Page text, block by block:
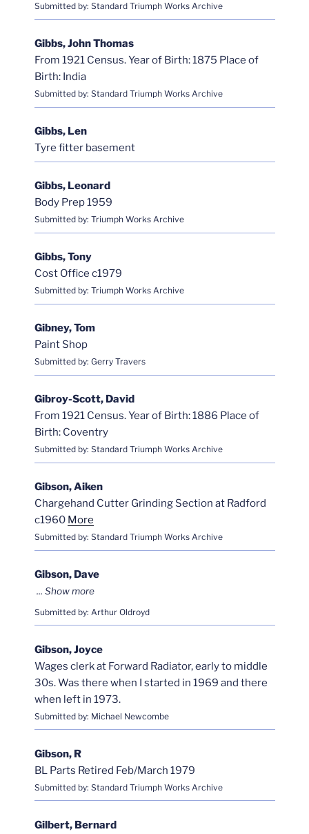
Submitted by: Standard Triumph Works Archive
Gibbs, John Thomas
From 1921 Census. Year of Birth: 1875 Place of
Birth: India
Submitted by: Standard Triumph Works Archive
Gibbs, Len
Tyre fitter basement
Gibbs, Leonard
Body Prep 1959
Submitted by: Triumph Works Archive
Gibbs, Tony
Cost Office c1979
Submitted by: Triumph Works Archive
Gibney, Tom
Paint Shop
Submitted by: Gerry Travers
Gibroy-Scott, David
From 1921 Census. Year of Birth: 1886 Place of
Birth: Coventry
Submitted by: Standard Triumph Works Archive
Gibson, Aiken
Chargehand Cutter Grinding Section at Radford
c1960 More
Submitted by: Standard Triumph Works Archive
Gibson, Dave
Submitted by: Arthur Oldroyd
Gibson, Joyce
Wages clerk at Forward Radiator, early to middle
30s. Was there when I started in 1969 and there
when left in 1973.
Submitted by: Michael Newcombe
Gibson, R
BL Parts Retired Feb/March 1979
Submitted by: Standard Triumph Works Archive
Gilbert, Bernard